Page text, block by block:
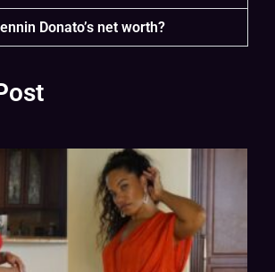
Donato’s net worth?